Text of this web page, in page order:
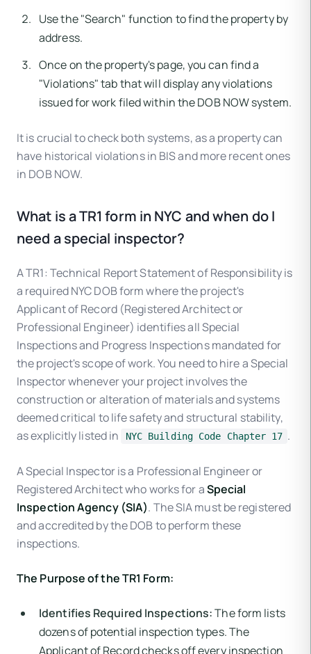
Use the "Search" function to find the property by
address.
Once on the property's page, you can find a
"Violations" tab that will display any violations
issued for work filed within the DOB NOW system.
It is crucial to check both systems, as a property can
have historical violations in BIS and more recent ones
in DOB NOW.
What is a TR1 form in NYC and when do I
need a special inspector?
A TR1: Technical Report Statement of Responsibility is
a required NYC DOB form where the project's
Applicant of Record (Registered Architect or
Professional Engineer) identifies all Special
Inspections and Progress Inspections mandated for
the project's scope of work. You need to hire a Special
Inspector whenever your project involves the
construction or alteration of materials and systems
deemed critical to life safety and structural stability,
as explicitly listed in
NYC Building Code Chapter 17 .
A Special Inspector is a Professional Engineer or
Registered Architect who works for aSpecial
Inspection Agency (SIA). The SIA must be registered
and accredited by the DOB to perform these
inspections.
The Purpose of the TR1 Form:
Identifies Required Inspections:The form lists
dozens of potential inspection types. The
Applicant of Record checks off every inspection